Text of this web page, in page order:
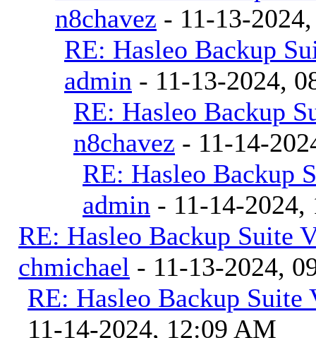
n8chavez - 11-13-
RE: Hasleo Backup
admin - 11-13-2024,
RE: Hasleo Backup
n8chavez - 11-14-
RE: Hasleo Backup
admin - 11-14-
RE: Hasleo Backup Suite
chmichael - 11-13-2024,
RE: Hasleo Backup Suite
11-14-2024, 12:09 AM